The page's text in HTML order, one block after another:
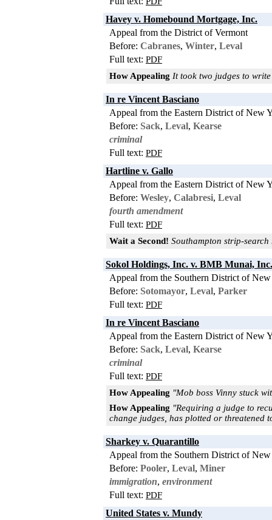
Havey v. Homebound Mortgage, Inc.
Appeal from the District of Vermont
Before: Cabranes, Winter, Leval
Full text: PDF
How Appealing It took two judges to
In re Vincent Basciano
Appeal from the Eastern District of New
Before: Sack, Leval, Kearse
criminal
Full text: PDF
Hartline v. Gallo
Appeal from the Eastern District of New
Before: Wesley, Calabresi, Leval
fourth amendment
Full text: PDF
Wait a Second! Southampton strip-
Sokol Holdings, Inc. v. BMB Munai, Inc.
Appeal from the Southern District of
Before: Sotomayor, Leval, Parker
Full text: PDF
In re Vincent Basciano
Appeal from the Eastern District of New
Before: Sack, Leval, Kearse
criminal
Full text: PDF
How Appealing "Mob boss Vinny stuck
How Appealing "Requiring a judge to
change judges, has plotted or threatened
Sharkey v. Quarantillo
Appeal from the Southern District of
Before: Pooler, Leval, Miner
immigration, environment
Full text: PDF
United States v. Mundy